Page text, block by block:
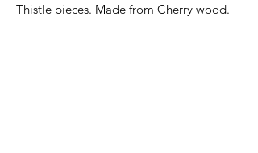
Thistle pieces. Made from Cherry wood.